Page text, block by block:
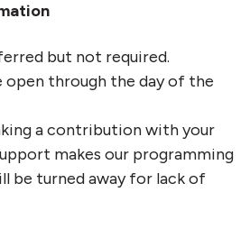
but not required.
open through the day of the
a contribution with your
makes our programming
be turned away for lack of